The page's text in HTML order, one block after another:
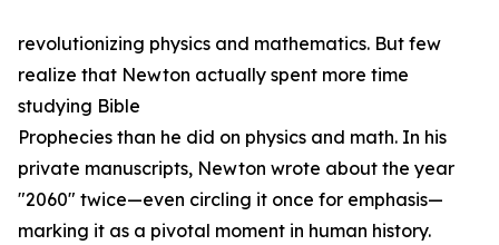
revolutionizing physics and mathematics. But few
realize that Newton actually spent more time
studying Bible
Prophecies than he did on physics and math. In his
private manuscripts, Newton wrote about the year
"2060" twice—even circling it once for emphasis—
marking it as a pivotal moment in human history.